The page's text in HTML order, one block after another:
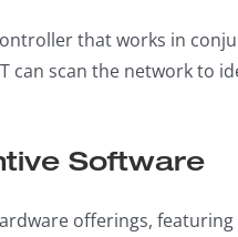
that works in
scan the network to
Software
offerings,